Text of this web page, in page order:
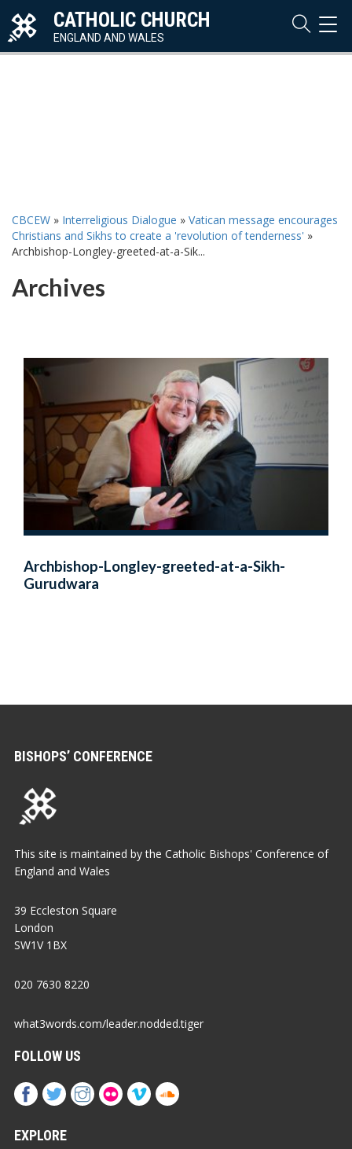
CATHOLIC CHURCH
ENGLAND AND WALES
CBCEW » Interreligious Dialogue » Vatican message encourages
Christians and Sikhs to create a 'revolution of tenderness' »
Archbishop-Longley-greeted-at-a-Sik...
Archives
Archbishop-Longley-greeted-at-a-Sikh-
Gurudwara
BISHOPS’ CONFERENCE
This site is maintained by the Catholic Bishops' Conference of
England and Wales
39 Eccleston Square
London
SW1V 1BX
020 7630 8220
what3words.com/leader.nodded.tiger
FOLLOW US
EXPLORE